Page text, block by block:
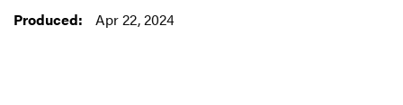
Information
Apr 22, 2024